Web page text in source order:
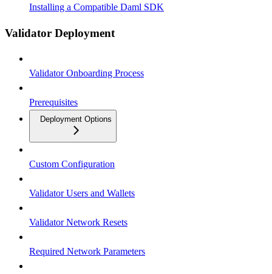
Installing a Compatible Daml SDK
Validator Deployment
Validator Onboarding Process
Prerequisites
Deployment Options
Custom Configuration
Validator Users and Wallets
Validator Network Resets
Required Network Parameters